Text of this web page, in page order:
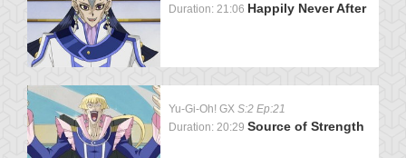
Duration: 21:06 Happily Never After
Yu-Gi-Oh! GX S:2 Ep:21
Duration: 20:29 Source of Strength